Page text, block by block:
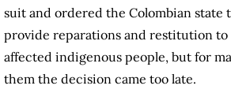
suit and ordered the Colombian state
provide reparations and restitution to
affected indigenous people, but for
them the decision came too late.